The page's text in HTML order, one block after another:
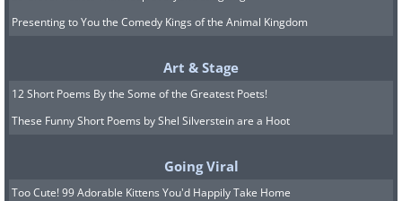
Presenting to You the Comedy Kings of the Animal Kingdom
Art & Stage
12 Short Poems By the Some of the Greatest Poets!
These Funny Short Poems by Shel Silverstein are a Hoot
Going Viral
Too Cute! 99 Adorable Kittens You'd Happily Take Home